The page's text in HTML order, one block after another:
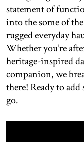
statement of
into the some of
rugged everyday
Whether you’re
heritage-inspired
companion, we
there! Ready to add
go.